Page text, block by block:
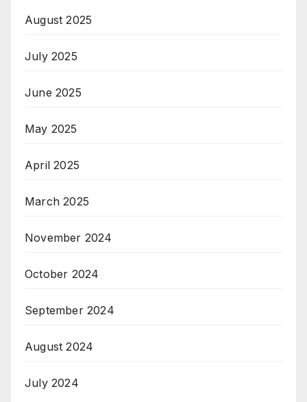
August 2025
July 2025
June 2025
May 2025
April 2025
March 2025
November 2024
October 2024
September 2024
August 2024
July 2024